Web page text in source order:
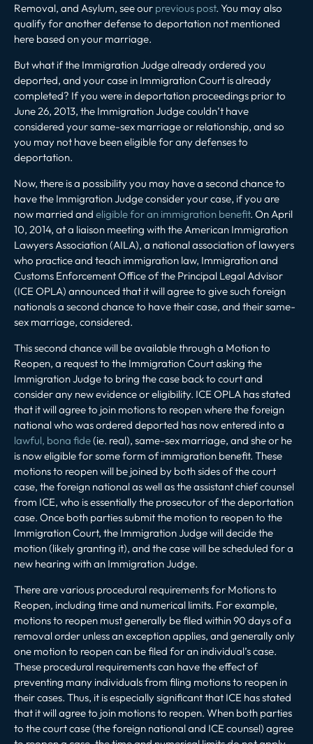
Removal, and Asylum, see our previous post. You may also
qualify for another defense to deportation not mentioned
here based on your marriage.
But what if the Immigration Judge already ordered you
deported, and your case in Immigration Court is already
completed? If you were in deportation proceedings prior to
June 26, 2013, the Immigration Judge couldn’t have
considered your same-sex marriage or relationship, and so
you may not have been eligible for any defenses to
deportation.
Now, there is a possibility you may have a second chance to
have the Immigration Judge consider your case, if you are
now married and eligible for an immigration benefit. On April
10, 2014, at a liaison meeting with the American Immigration
Lawyers Association (AILA), a national association of lawyers
who practice and teach immigration law, Immigration and
Customs Enforcement Office of the Principal Legal Advisor
(ICE OPLA) announced that it will agree to give such foreign
nationals a second chance to have their case, and their same-
sex marriage, considered.
This second chance will be available through a Motion to
Reopen, a request to the Immigration Court asking the
Immigration Judge to bring the case back to court and
consider any new evidence or eligibility. ICE OPLA has stated
that it will agree to join motions to reopen where the foreign
national who was ordered deported has now entered into a
lawful, bona fide(ie. real), same-sex marriage, and she or he
is now eligible for some form of immigration benefit. These
motions to reopen will be joined by both sides of the court
case, the foreign national as well as the assistant chief counsel
from ICE, who is essentially the prosecutor of the deportation
case. Once both parties submit the motion to reopen to the
Immigration Court, the Immigration Judge will decide the
motion (likely granting it), and the case will be scheduled for a
new hearing with an Immigration Judge.
There are various procedural requirements for Motions to
Reopen, including time and numerical limits. For example,
motions to reopen must generally be filed within 90 days of a
removal order unless an exception applies, and generally only
one motion to reopen can be filed for an individual’s case.
These procedural requirements can have the effect of
preventing many individuals from filing motions to reopen in
their cases. Thus, it is especially significant that ICE has stated
that it will agree to join motions to reopen. When both parties
to the court case (the foreign national and ICE counsel) agree